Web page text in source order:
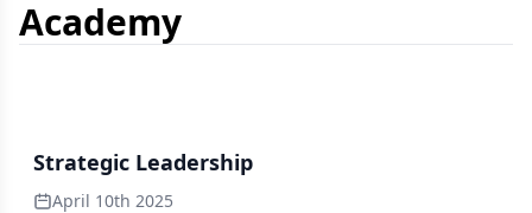
Academy
Strategic Leadership
April 10th 2025